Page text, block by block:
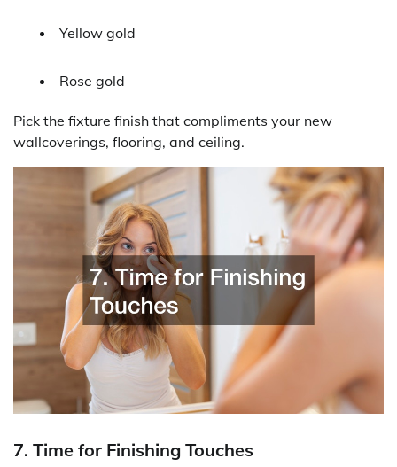
Yellow gold
Rose gold
Pick the fixture finish that compliments your new
wallcoverings, flooring, and ceiling.
7. Time for Finishing Touches